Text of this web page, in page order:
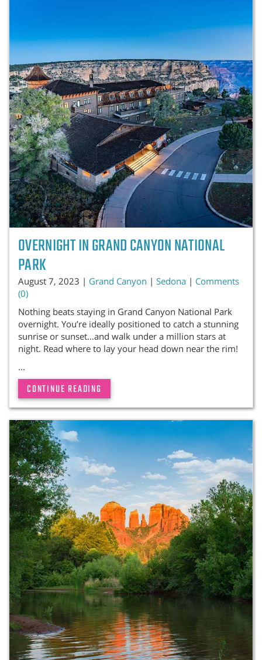
OVERNIGHT IN GRAND CANYON NATIONAL
PARK
August 7, 2023 | Grand Canyon | Sedona | Comments
(0)
Nothing beats staying in Grand Canyon National Park
overnight. You’re ideally positioned to catch a stunning
sunrise or sunset…and walk under a million stars at
night. Read where to lay your head down near the rim!
...
CONTINUE READING